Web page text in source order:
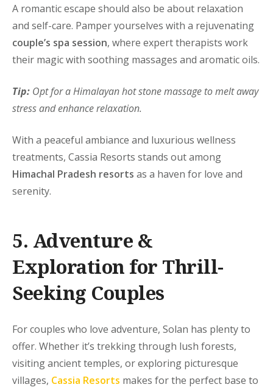
A romantic escape should also be about relaxation
and self-care. Pamper yourselves with a rejuvenating
couple’s spa session, where expert therapists work
their magic with soothing massages and aromatic oils.
Tip: Opt for a Himalayan hot stone massage to melt away
stress and enhance relaxation.
With a peaceful ambiance and luxurious wellness
treatments, Cassia Resorts stands out among
Himachal Pradesh resorts as a haven for love and
serenity.
5. Adventure &
Exploration for Thrill-
Seeking Couples
For couples who love adventure, Solan has plenty to
offer. Whether it’s trekking through lush forests,
visiting ancient temples, or exploring picturesque
villages, Cassia Resorts makes for the perfect base to